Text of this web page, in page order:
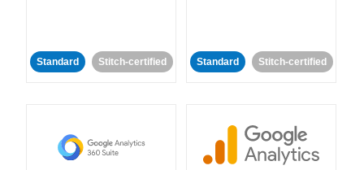
Standard Stitch-certified Standard Stitch-certified